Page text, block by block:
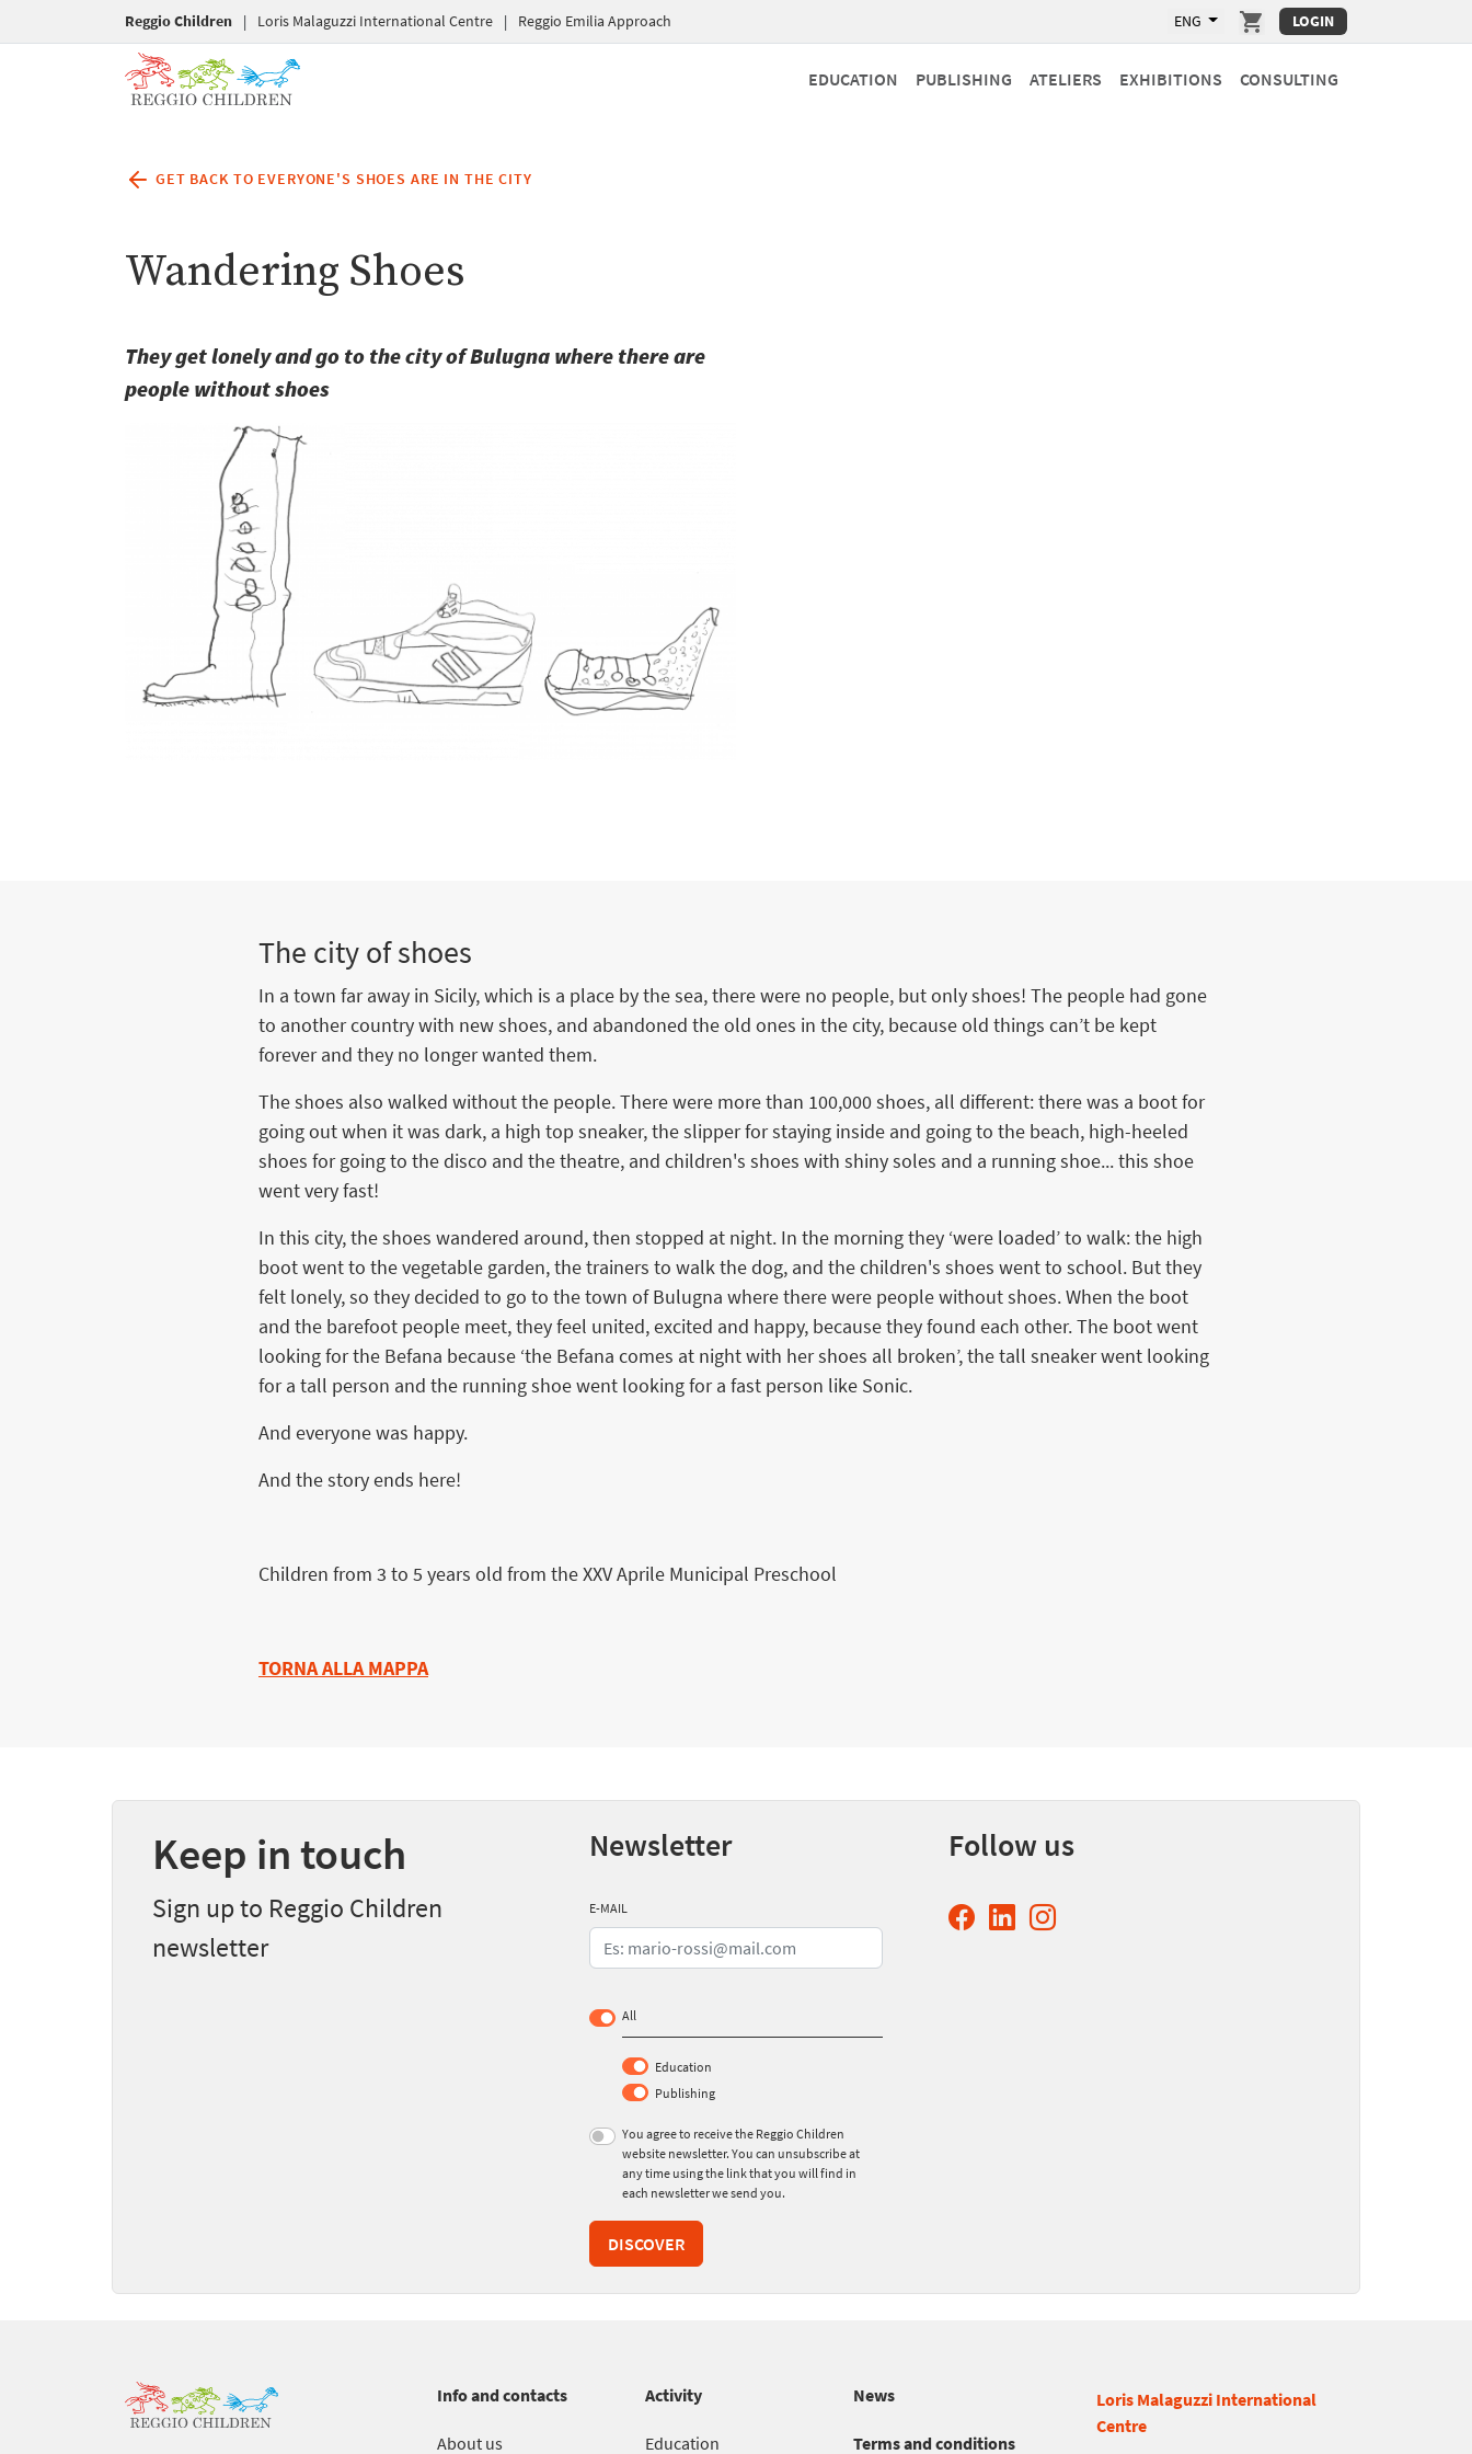
Reggio Children | Loris Malaguzzi International Centre | Reggio Emilia Approach ENG LOGIN
EDUCATION PUBLISHING ATELIERS EXHIBITIONS CONSULTING
GET BACK TO EVERYONE'S SHOES ARE IN THE CITY
Wandering Shoes
They get lonely and go to the city of Bulugna where there are
people without shoes
The city of shoes
In a town far away in Sicily, which is a place by the sea, there were no people, but only shoes! The people had gone
to another country with new shoes, and abandoned the old ones in the city, because old things can’t be kept
forever and they no longer wanted them.
The shoes also walked without the people. There were more than 100,000 shoes, all different: there was a boot for
going out when it was dark, a high top sneaker, the slipper for staying inside and going to the beach, high-heeled
shoes for going to the disco and the theatre, and children's shoes with shiny soles and a running shoe... this shoe
went very fast!
In this city, the shoes wandered around, then stopped at night. In the morning they ‘were loaded’ to walk: the high
boot went to the vegetable garden, the trainers to walk the dog, and the children's shoes went to school. But they
felt lonely, so they decided to go to the town of Bulugna where there were people without shoes. When the boot
and the barefoot people meet, they feel united, excited and happy, because they found each other. The boot went
looking for the Befana because ‘the Befana comes at night with her shoes all broken’, the tall sneaker went looking
for a tall person and the running shoe went looking for a fast person like Sonic.
And everyone was happy.
And the story ends here!
Children from 3 to 5 years old from the XXV Aprile Municipal Preschool
TORNA ALLA MAPPA
Keep in touch
Sign up to Reggio Children
newsletter
Newsletter
E-MAIL
All
Education
Publishing
You agree to receive the Reggio Children
website newsletter. You can unsubscribe at
any time using the link that you will find in
each newsletter we send you.
DISCOVER
Follow us
Info and contacts
About us
Activity
Education
News
Terms and conditions
Loris Malaguzzi International
Centre